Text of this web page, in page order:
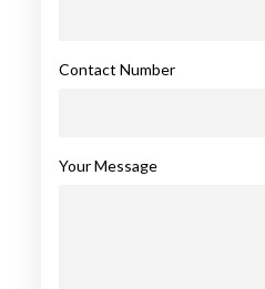
Contact Number
Your Message